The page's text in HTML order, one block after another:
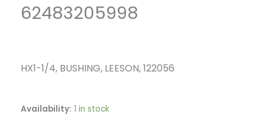
62483205998
HX1-1/4, BUSHING, LEESON, 122056
Availability: 1 in stock